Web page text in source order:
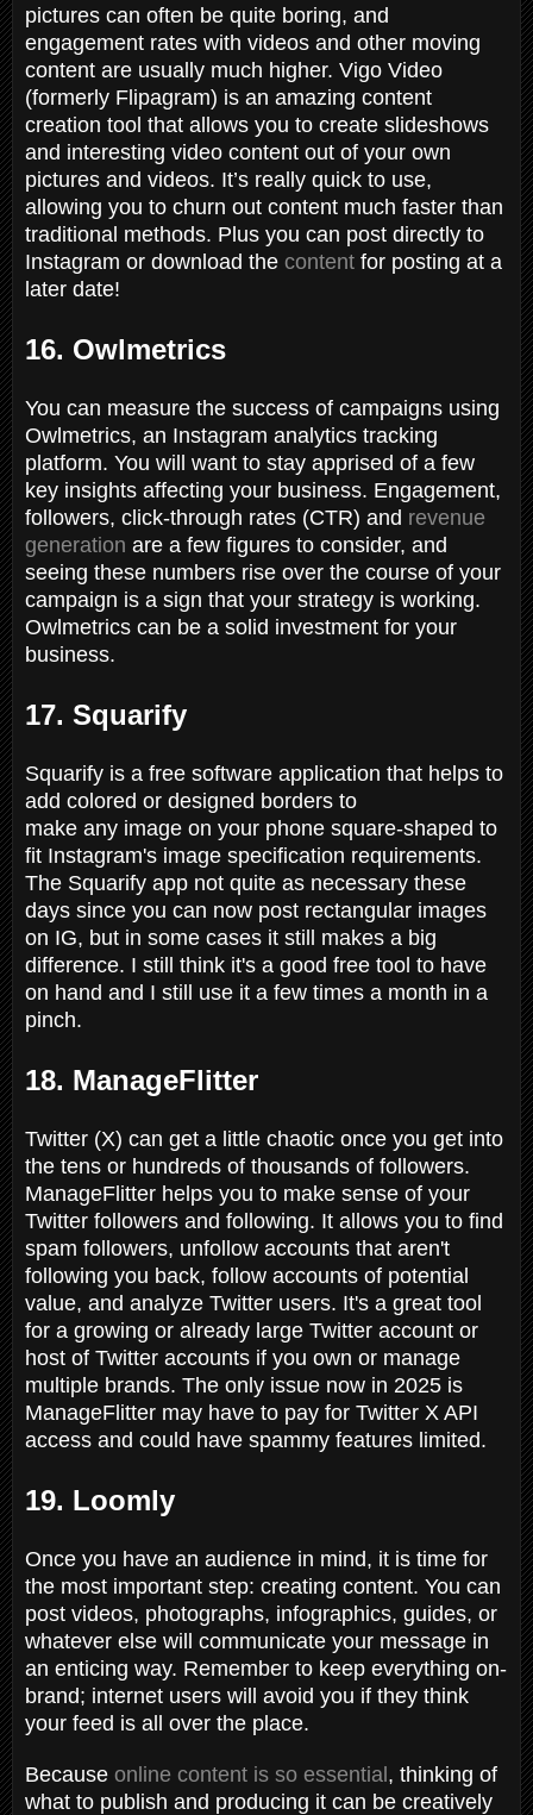
pictures can often be quite boring, and
engagement rates with videos and other moving
content are usually much higher. Vigo Video
(formerly Flipagram) is an amazing content
creation tool that allows you to create slideshows
and interesting video content out of your own
pictures and videos. It’s really quick to use,
allowing you to churn out content much faster than
traditional methods. Plus you can post directly to
Instagram or download the content for posting at a
later date!
16. Owlmetrics
You can measure the success of campaigns using
Owlmetrics, an Instagram analytics tracking
platform. You will want to stay apprised of a few
key insights affecting your business. Engagement,
followers, click-through rates (CTR) and revenue
generation are a few figures to consider, and
seeing these numbers rise over the course of your
campaign is a sign that your strategy is working.
Owlmetrics can be a solid investment for your
business.
17. Squarify
Squarify is a free software application that helps to
add colored or designed borders to
make any image on your phone square-shaped to
fit Instagram's image specification requirements.
The Squarify app not quite as necessary these
days since you can now post rectangular images
on IG, but in some cases it still makes a big
difference. I still think it's a good free tool to have
on hand and I still use it a few times a month in a
pinch.
18. ManageFlitter
Twitter (X) can get a little chaotic once you get into
the tens or hundreds of thousands of followers.
ManageFlitter helps you to make sense of your
Twitter followers and following. It allows you to find
spam followers, unfollow accounts that aren't
following you back, follow accounts of potential
value, and analyze Twitter users. It's a great tool
for a growing or already large Twitter account or
host of Twitter accounts if you own or manage
multiple brands. The only issue now in 2025 is
ManageFlitter may have to pay for Twitter X API
access and could have spammy features limited.
19. Loomly
Once you have an audience in mind, it is time for
the most important step: creating content. You can
post videos, photographs, infographics, guides, or
whatever else will communicate your message in
an enticing way. Remember to keep everything on-
brand; internet users will avoid you if they think
your feed is all over the place.
Because online content is so essential, thinking of
what to publish and producing it can be creatively